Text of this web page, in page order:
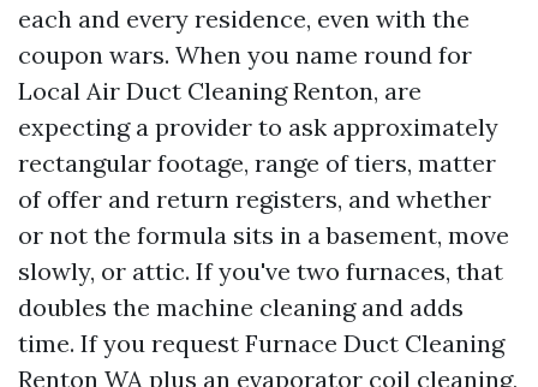
each and every residence, even with the
coupon wars. When you name round for
Local Air Duct Cleaning Renton, are
expecting a provider to ask approximately
rectangular footage, range of tiers, matter
of offer and return registers, and whether
or not the formula sits in a basement, move
slowly, or attic. If you've two furnaces, that
doubles the machine cleaning and adds
time. If you request Furnace Duct Cleaning
Renton WA plus an evaporator coil cleaning,